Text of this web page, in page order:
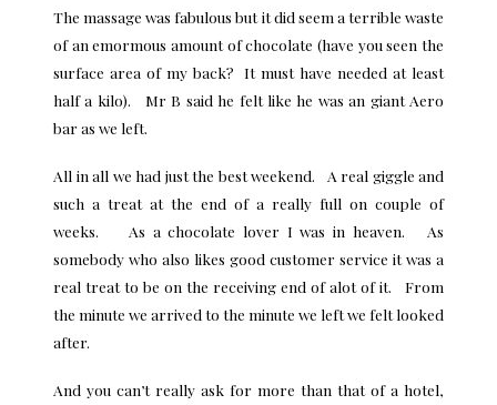
The massage was fabulous but it did seem a terrible waste
of an emormous amount of chocolate (have you seen the
surface area of my back? It must have needed at least
half a kilo). Mr B said he felt like he was an giant Aero
bar as we left.
All in all we had just the best weekend. A real giggle and
such a treat at the end of a really full on couple of
weeks. As a chocolate lover I was in heaven. As
somebody who also likes good customer service it was a
real treat to be on the receiving end of alot of it. From
the minute we arrived to the minute we left we felt looked
after.
And you can’t really ask for more than that of a hotel